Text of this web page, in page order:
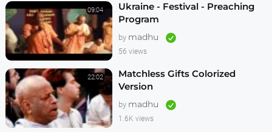
09:04
Ukraine - Festival - Preaching
Program
by madhu
56 views
22:02
Matchless Gifts Colorized
Version
by madhu
1.6K views